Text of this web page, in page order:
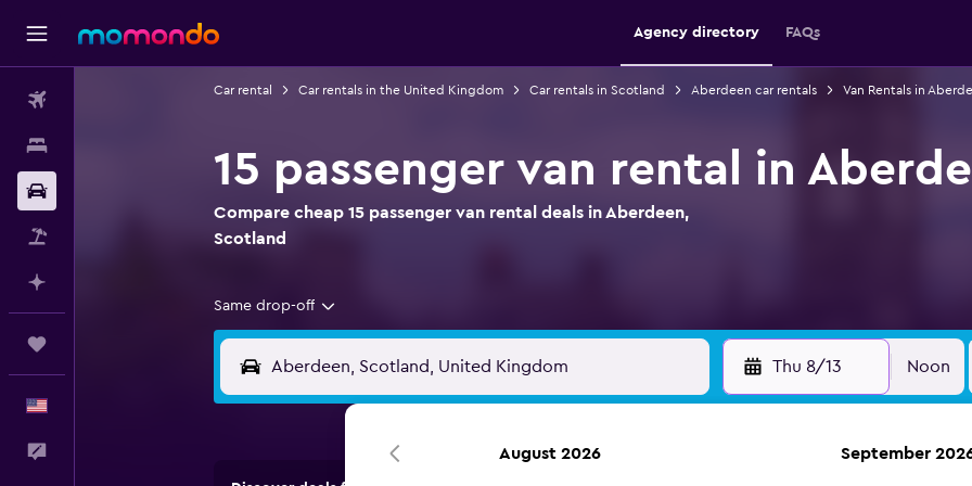
Agency directory FAQs
Car rental Car rentals in the United Kingdom Car rentals in Scotland Aberdeen car rentals Van Rentals in
15 passenger van rental in
Compare cheap 15 passenger van rental deals in Aberdeen,
Scotland
Same drop-off
Thu 8/13 Noon
August 2026 September